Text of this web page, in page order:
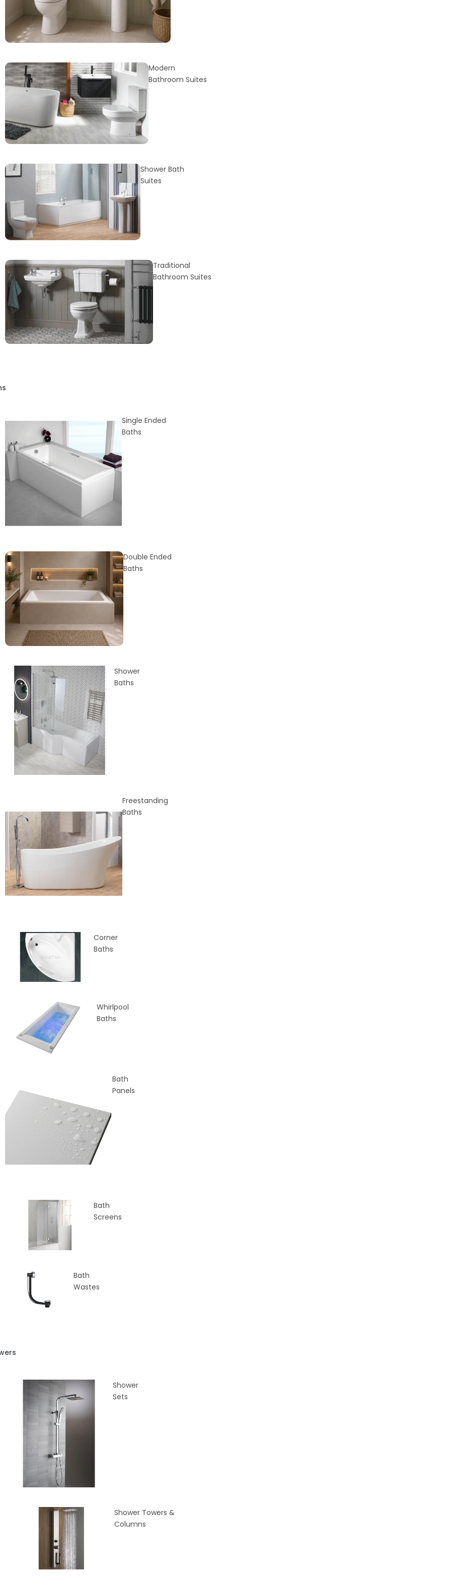
Modern
Bathroom Suites
Shower Bath
Suites
Traditional
Bathroom Suites
Single Ended
Baths
Double Ended
Baths
Shower
Baths
Freestanding
Baths
Corner
Baths
Whirlpool
Baths
Bath
Panels
Bath
Screens
Bath
Wastes
Shower
Sets
Shower Towers &
Columns